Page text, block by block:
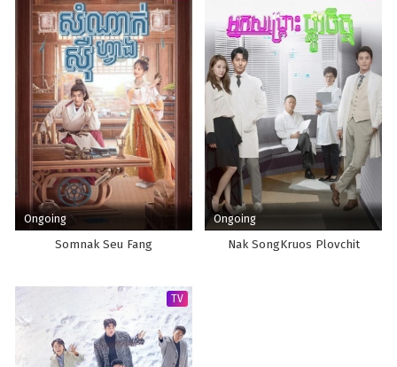
Ongoing
Somnak Seu Fang
Ongoing
Nak SongKruos Plovchit
TV